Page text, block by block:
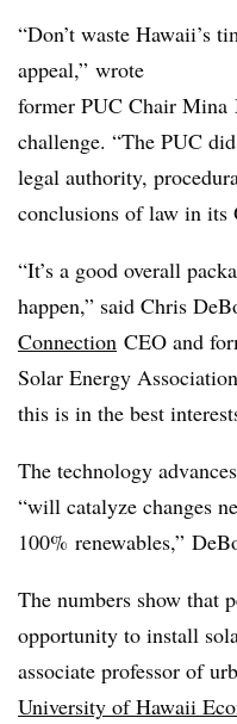
“Don’t waste Hawaii’s
appeal,” wrote
former PUC Chair Mina
challenge. “The PUC
legal authority,
conclusions of law in its
“It’s a good overall
happen,” said Chris
Connection CEO and
Solar Energy
this is in the best
The technology
“will catalyze changes
100% renewables,”
The numbers show that
opportunity to install
associate professor of
University of Hawaii